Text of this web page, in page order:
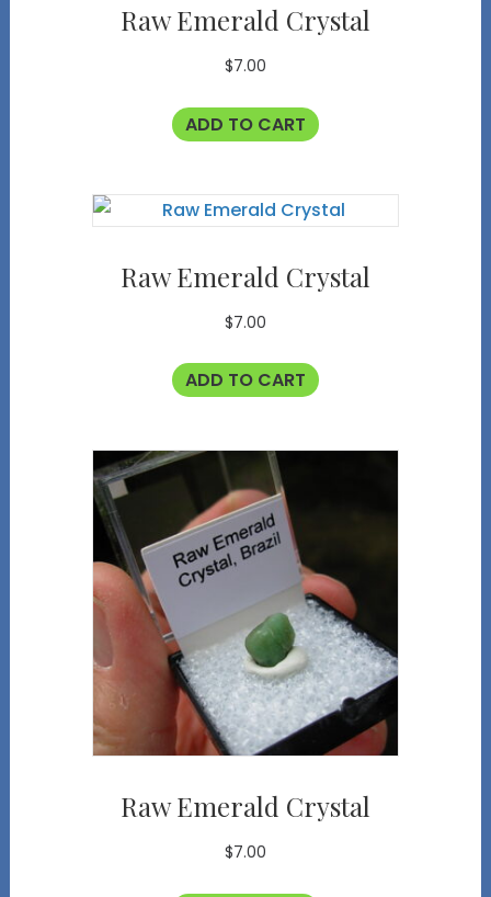
Raw Emerald Crystal
$7.00
ADD TO CART
Raw Emerald Crystal
$7.00
ADD TO CART
Raw Emerald Crystal
$7.00